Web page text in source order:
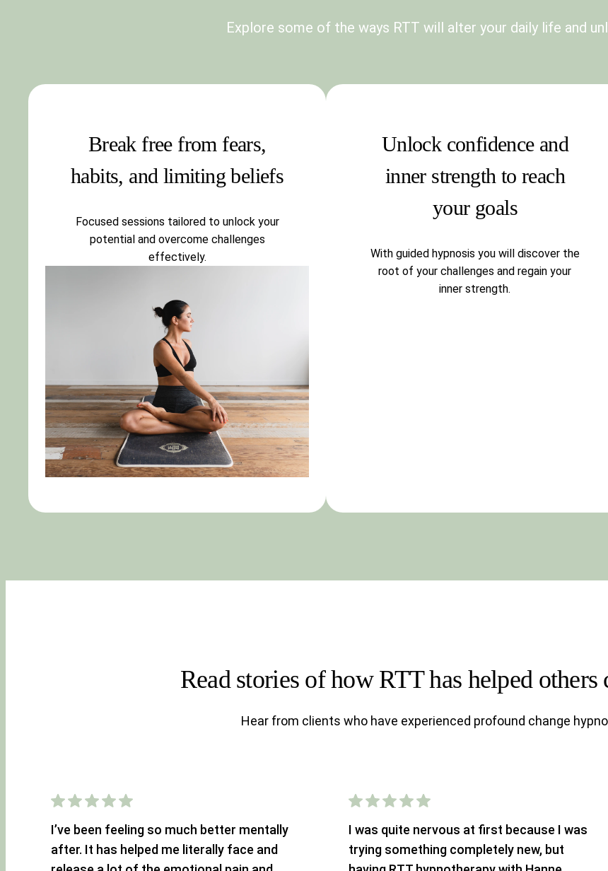
Explore some of the ways RTT will alter your daily life and
Break free from fears,
habits, and limiting beliefs
Focused sessions tailored to unlock your
potential and overcome challenges
effectively.
Unlock confidence and
inner strength to reach
your goals
With guided hypnosis you will discover the
root of your challenges and regain your
inner strength.
Read stories of how RTT has helped others
Hear from clients who have experienced profound change
I’ve been feeling so much better mentally
after. It has helped me literally face and
I was quite nervous at first because I was
trying something completely new, but